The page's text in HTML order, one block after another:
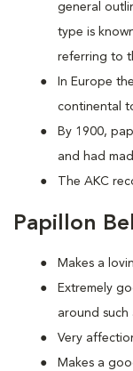
general
type is
referring to
In Europe
continental
By 1900,
and had
The AKC
Papillon
Makes a
Extremely
around such
Very
Makes a